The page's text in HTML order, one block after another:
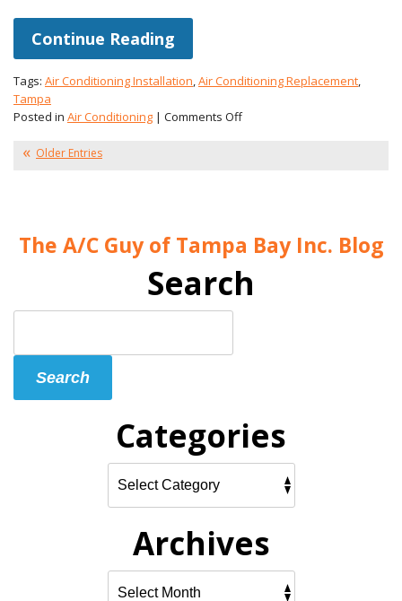
Continue Reading
Tags: Air Conditioning Installation,Air Conditioning Replacement,
Tampa
Posted in Air Conditioning | Comments Offon
a
AC
Older Entries
The A/C Guy of Tampa Bay Inc. Blog
Search
Search
Categories
Archives